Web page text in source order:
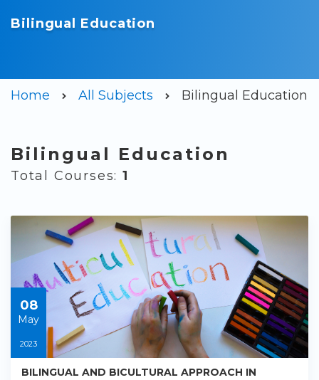
Bilingual Education
Home All Subjects Bilingual Education
Bilingual Education
Total Courses: 1
08
May
2023
BILINGUAL AND BICULTURAL APPROACH IN